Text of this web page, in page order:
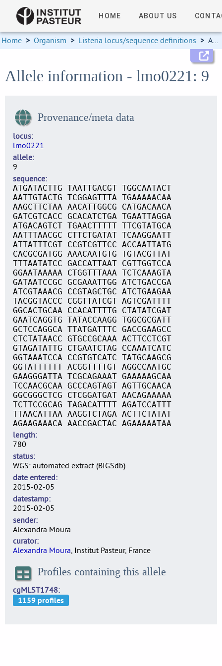
HOME ABOUT US
Home > Organism > Listeria locus/sequence definitions > Allele information
Allele information - lmo0221: 9
Provenance/meta data
locus
lmo0221
allele
9
sequence
ATGATACTTG TAATTGACGT TGGCAATACT
AATTGTACTG TCGGAGTTTA TGAAAAACAA
AAGCTTCTAA AACATTGGCG CATGACAACA
GATCGTCACC GCACATCTGA TGAATTAGGA
ATGACAGTCT TGAACTTTTT TTCGTATGCA
AATTTAACGC CTTCTGATAT TCAAGGAATT
ATTATTTCGT CCGTCGTTCC ACCAATTATG
CACGCGATGG AAACAATGTG TGTACGTTAT
TTTAATATCC GACCATTAAT CGTTGGTCCA
GGAATAAAAA CTGGTTTAAA TCTCAAAGTA
GATAATCCGC GCGAAATTGG ATCTGACCGA
ATCGTAAACG CCGTAGCTGC ATCTGAAGAA
TACGGTACCC CGGTTATCGT AGTCGATTTT
GGCACTGCAA CCACATTTTG CTATATCGAT
GAATCAGGTG TATACCAAGG TGGCGCGATT
GCTCCAGGCA TTATGATTTC GACCGAAGCC
CTCTATAACC GTGCCGCAAA ACTTCCTCGT
GTAGATATTG CTGAATCTAG CCAAATCATC
GGTAAATCCA CCGTGTCATC TATGCAAGCG
GGTATTTTTT ACGGTTTTGT AGGCCAATGC
GAAGGGATTA TCGCAGAAAT GAAAAAGCAA
TCCAACGCAA GCCCAGTAGT AGTTGCAACA
GGCGGGCTCG CTCGGATGAT AACAGAAAAA
TCTTCCGCAG TAGACATTTT AGATCCATTT
TTAACATTAA AAGGTCTAGA ACTTCTATAT
AGAAGAAACA AACCGACTAC AGAAAAATAA
length
780
status
WGS: automated extract (BIGSdb)
date entered
2015-02-05
datestamp
2015-02-05
sender
Alexandra Moura
curator
Alexandra Moura, Institut Pasteur, France
Profiles containing this allele
cgMLST1748